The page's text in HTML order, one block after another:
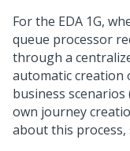
For the EDA 1G,
queue processor
through a
automatic creation
business scenarios
own journey
about this process,